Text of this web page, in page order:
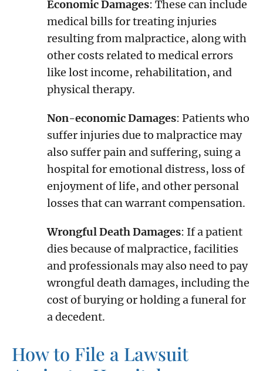
Economic Damages: These can include
medical bills for treating injuries
resulting from malpractice, along with
other costs related to medical errors
like lost income, rehabilitation, and
physical therapy.
Non-economic Damages: Patients who
suffer injuries due to malpractice may
also suffer pain and suffering, suing a
hospital for emotional distress, loss of
enjoyment of life, and other personal
losses that can warrant compensation.
Wrongful Death Damages: If a patient
dies because of malpractice, facilities
and professionals may also need to pay
wrongful death damages, including the
cost of burying or holding a funeral for
a decedent.
How to File a Lawsuit